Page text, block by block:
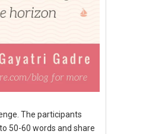
The participants
50-60 words and share